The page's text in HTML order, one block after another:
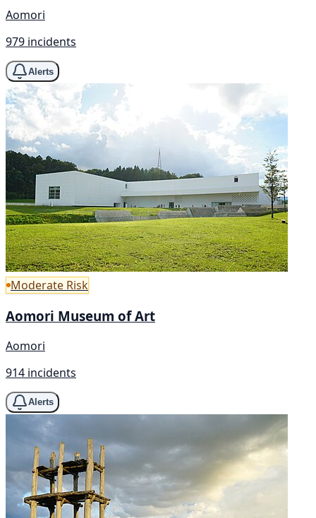
Aomori
979 incidents
Alerts
Moderate Risk
Aomori Museum of Art
Aomori
914 incidents
Alerts